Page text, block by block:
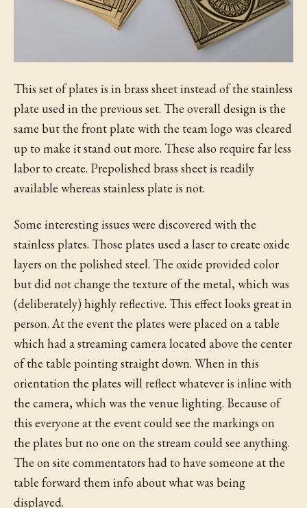
This set of plates is in brass sheet instead of the stainless
plate used in the previous set. The overall design is the
same but the front plate with the team logo was cleared
up to make it stand out more. These also require far less
labor to create. Prepolished brass sheet is readily
available whereas stainless plate is not.
Some interesting issues were discovered with the
stainless plates. Those plates used a laser to create oxide
layers on the polished steel. The oxide provided color
but did not change the texture of the metal, which was
(deliberately) highly reflective. This effect looks great in
person. At the event the plates were placed on a table
which had a streaming camera located above the center
of the table pointing straight down. When in this
orientation the plates will reflect whatever is inline with
the camera, which was the venue lighting. Because of
this everyone at the event could see the markings on
the plates but no one on the stream could see anything.
The on site commentators had to have someone at the
table forward them info about what was being
displayed.